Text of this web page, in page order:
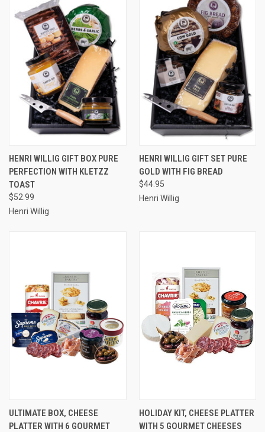
HENRI WILLIG GIFT BOX PURE
PERFECTION WITH KLETZZ
TOAST
$52.99
Henri Willig
HENRI WILLIG GIFT SET PURE
GOLD WITH FIG BREAD
$44.95
Henri Willig
ULTIMATE BOX, CHEESE
PLATTER WITH 6 GOURMET
HOLIDAY KIT, CHEESE PLATTER
WITH 5 GOURMET CHEESES